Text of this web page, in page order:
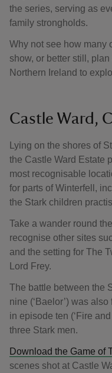
the series, serving as
family strongholds.
Why not see how many
show, or better still,
Northern Ireland to
Castle Ward,
Lying on the shores of
the Castle Ward Estate
most recognisable
for parts of Winterfell,
the Stark children
Take a wander round
recognise other sites
and the setting for The
Lord Frey.
The battle between the
nine (‘Baelor’) was
in episode ten (‘Fire
three Stark men.
Download the Game of
scenes shot at Castle